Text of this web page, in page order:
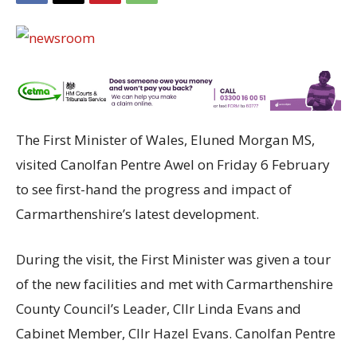
The First Minister of Wales, Eluned Morgan MS,
visited Canolfan Pentre Awel on Friday 6 February
to see first-hand the progress and impact of
Carmarthenshire’s latest development.
During the visit, the First Minister was given a tour
of the new facilities and met with Carmarthenshire
County Council’s Leader, Cllr Linda Evans and
Cabinet Member, Cllr Hazel Evans. Canolfan Pentre